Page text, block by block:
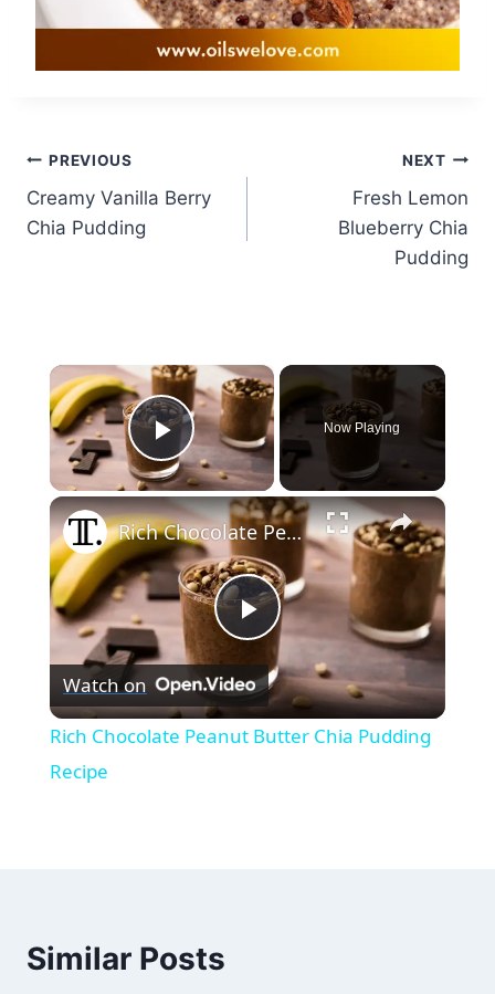
Post
navigation
PREVIOUS
Creamy Vanilla Berry
Chia Pudding
NEXT
Fresh Lemon
Blueberry Chia
Pudding
×
Play Video
Now Playing
×
Play
Video
Rich Chocolate Peanut Butter Chia Pudding Recipe
Watch on
Rich Chocolate Peanut Butter Chia Pudding
Recipe
Similar Posts